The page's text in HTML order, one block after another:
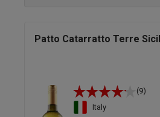
Patto Catarratto Terre
(9)
Italy